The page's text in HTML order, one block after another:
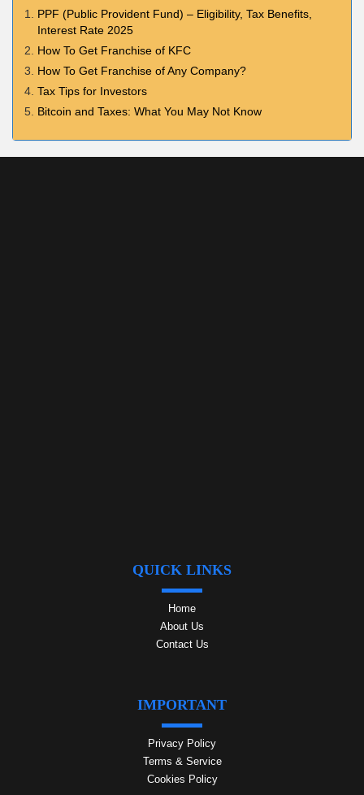
PPF (Public Provident Fund) – Eligibility, Tax Benefits,
Interest Rate 2025
How To Get Franchise of KFC
How To Get Franchise of Any Company?
Tax Tips for Investors
Bitcoin and Taxes: What You May Not Know
QUICK LINKS
Home
About Us
Contact Us
IMPORTANT
Privacy Policy
Terms & Service
Cookies Policy